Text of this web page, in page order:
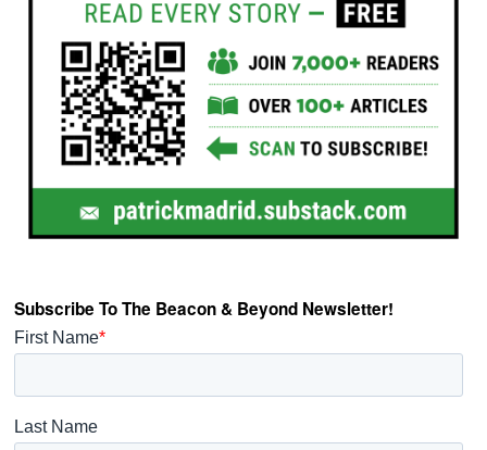
Subscribe To The Beacon & Beyond Newsletter!